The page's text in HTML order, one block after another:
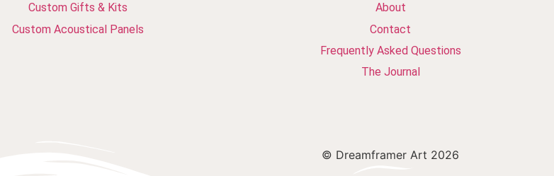
Custom Gifts & Kits
Custom Acoustical Panels
About
Contact
Frequently Asked Questions
The Journal
© Dreamframer Art 2026